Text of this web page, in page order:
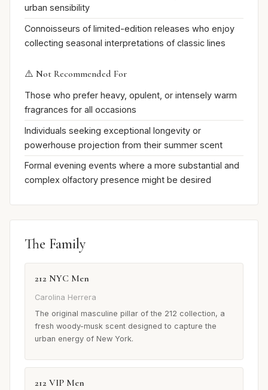
urban sensibility
Connoisseurs of limited-edition releases who enjoy
collecting seasonal interpretations of classic lines
⚠️ Not Recommended For
Those who prefer heavy, opulent, or intensely warm
fragrances for all occasions
Individuals seeking exceptional longevity or
powerhouse projection from their summer scent
Formal evening events where a more substantial and
complex olfactory presence might be desired
The Family
212 NYC Men
Carolina Herrera
The original masculine pillar of the 212 collection, a
fresh woody-musk scent designed to capture the
urban energy of New York.
212 VIP Men